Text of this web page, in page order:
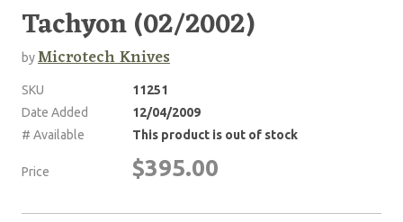
Tachyon (02/2002)
byMicrotech Knives
SKU
11251
Date Added
12/04/2009
# Available
This product is out of stock
Price $395.00